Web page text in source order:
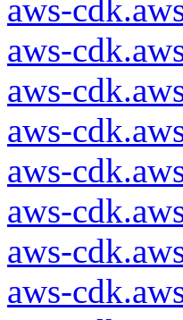
aws-
aws-
aws-
aws-
aws-
aws-
aws-
aws-